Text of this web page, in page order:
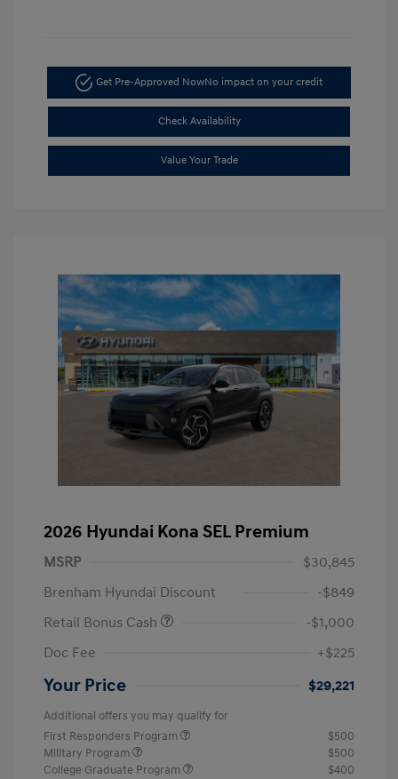
Get Pre-Approved NowNo impact on your credit
Check Availability
Value Your Trade
2026 Hyundai Kona SEL Premium
MSRP
$30,845
Brenham Hyundai Discount
-$849
Retail Bonus Cash
-$1,000
Doc Fee
+$225
Your Price $29,221
Additional offers you may qualify for
First Responders Program
$500
Military Program
$500
College Graduate Program
$400